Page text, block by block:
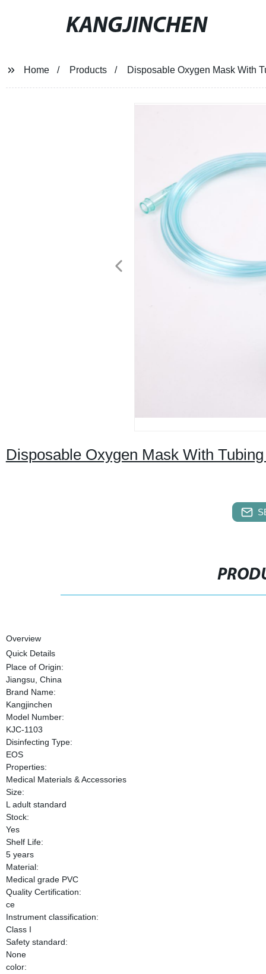
KANGJINCHEN
Home Products Disposable Oxygen Mask With
Disposable Oxygen Mask With
Overview
Quick Details
Place of Origin:
Jiangsu, China
Brand Name:
Kangjinchen
Model Number:
KJC-1103
Disinfecting Type:
EOS
Properties:
Medical Materials & Accessories
Size:
L adult standard
Stock:
Yes
Shelf Life:
5 years
Material:
Medical grade PVC
Quality Certification:
ce
Instrument classification:
Class I
Safety standard:
None
color: